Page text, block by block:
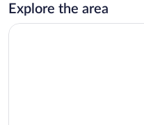
Explore the area